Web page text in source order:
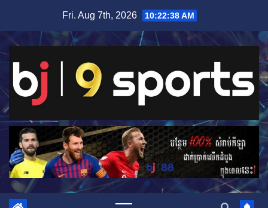
content
Fri. Aug 7th, 2026 10:22:38 AM